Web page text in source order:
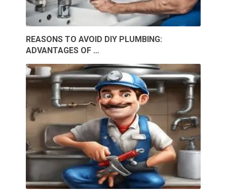
REASONS TO AVOID DIY PLUMBING:
ADVANTAGES OF …